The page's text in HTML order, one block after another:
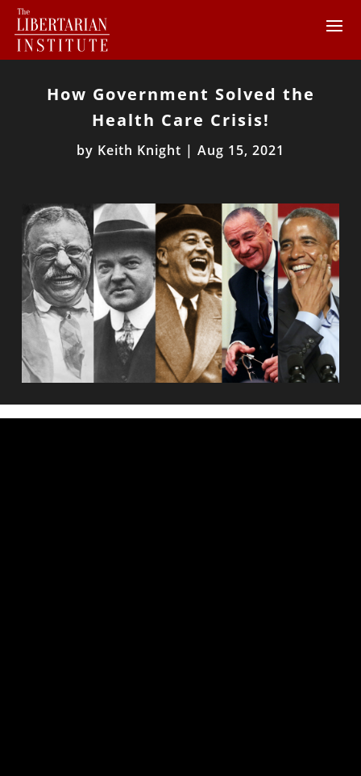
How Government Solved the
Health Care Crisis!
by Keith Knight | Aug 15, 2021